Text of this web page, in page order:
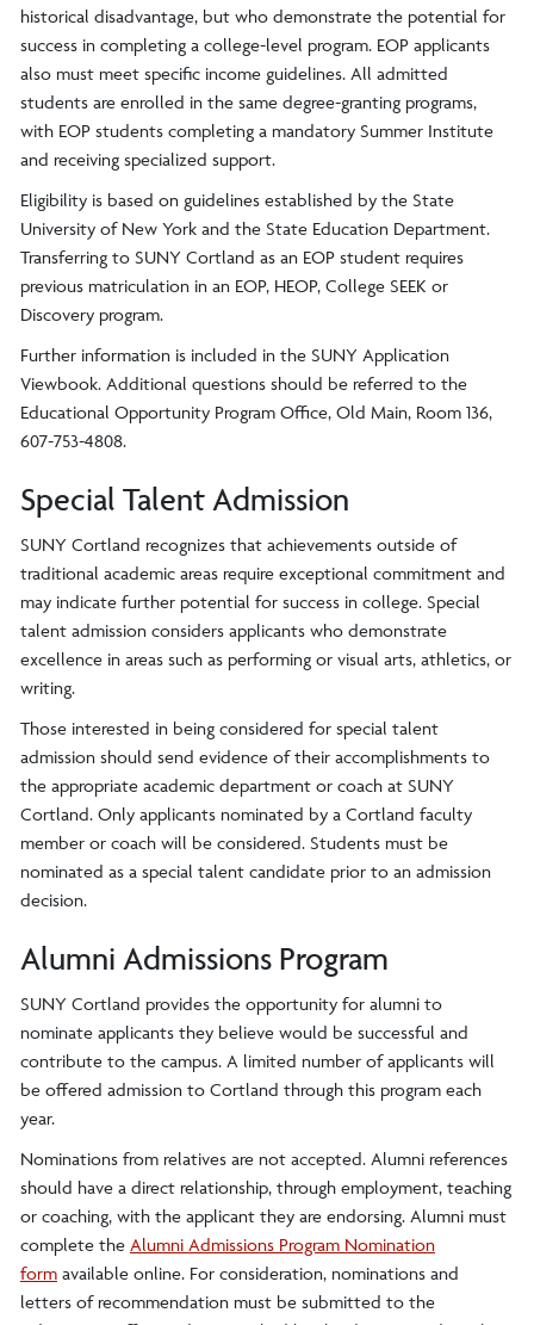
historical disadvantage, but who demonstrate the potential for
success in completing a college-level program. EOP applicants
also must meet specific income guidelines. All admitted
students are enrolled in the same degree-granting programs,
with EOP students completing a mandatory Summer Institute
and receiving specialized support.
Eligibility is based on guidelines established by the State
University of New York and the State Education Department.
Transferring to SUNY Cortland as an EOP student requires
previous matriculation in an EOP, HEOP, College SEEK or
Discovery program.
Further information is included in the SUNY Application
Viewbook. Additional questions should be referred to the
Educational Opportunity Program Office, Old Main, Room 136,
607-753-4808.
Special Talent Admission
SUNY Cortland recognizes that achievements outside of
traditional academic areas require exceptional commitment and
may indicate further potential for success in college. Special
talent admission considers applicants who demonstrate
excellence in areas such as performing or visual arts, athletics, or
writing.
Those interested in being considered for special talent
admission should send evidence of their accomplishments to
the appropriate academic department or coach at SUNY
Cortland. Only applicants nominated by a Cortland faculty
member or coach will be considered. Students must be
nominated as a special talent candidate prior to an admission
decision.
Alumni Admissions Program
SUNY Cortland provides the opportunity for alumni to
nominate applicants they believe would be successful and
contribute to the campus. A limited number of applicants will
be offered admission to Cortland through this program each
year.
Nominations from relatives are not accepted. Alumni references
should have a direct relationship, through employment, teaching
or coaching, with the applicant they are endorsing. Alumni must
complete the Alumni Admissions Program Nomination
form available online. For consideration, nominations and
letters of recommendation must be submitted to the